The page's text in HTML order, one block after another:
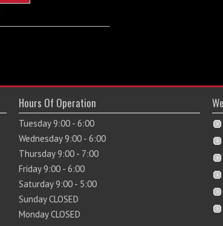
Hours Of Operation
Tuesday 9:00 - 6:00
Wednesday 9:00 - 6:00
Thursday 9:00 - 7:00
Friday 9:00 - 6:00
Saturday 9:00 - 5:00
Sunday CLOSED
Monday CLOSED